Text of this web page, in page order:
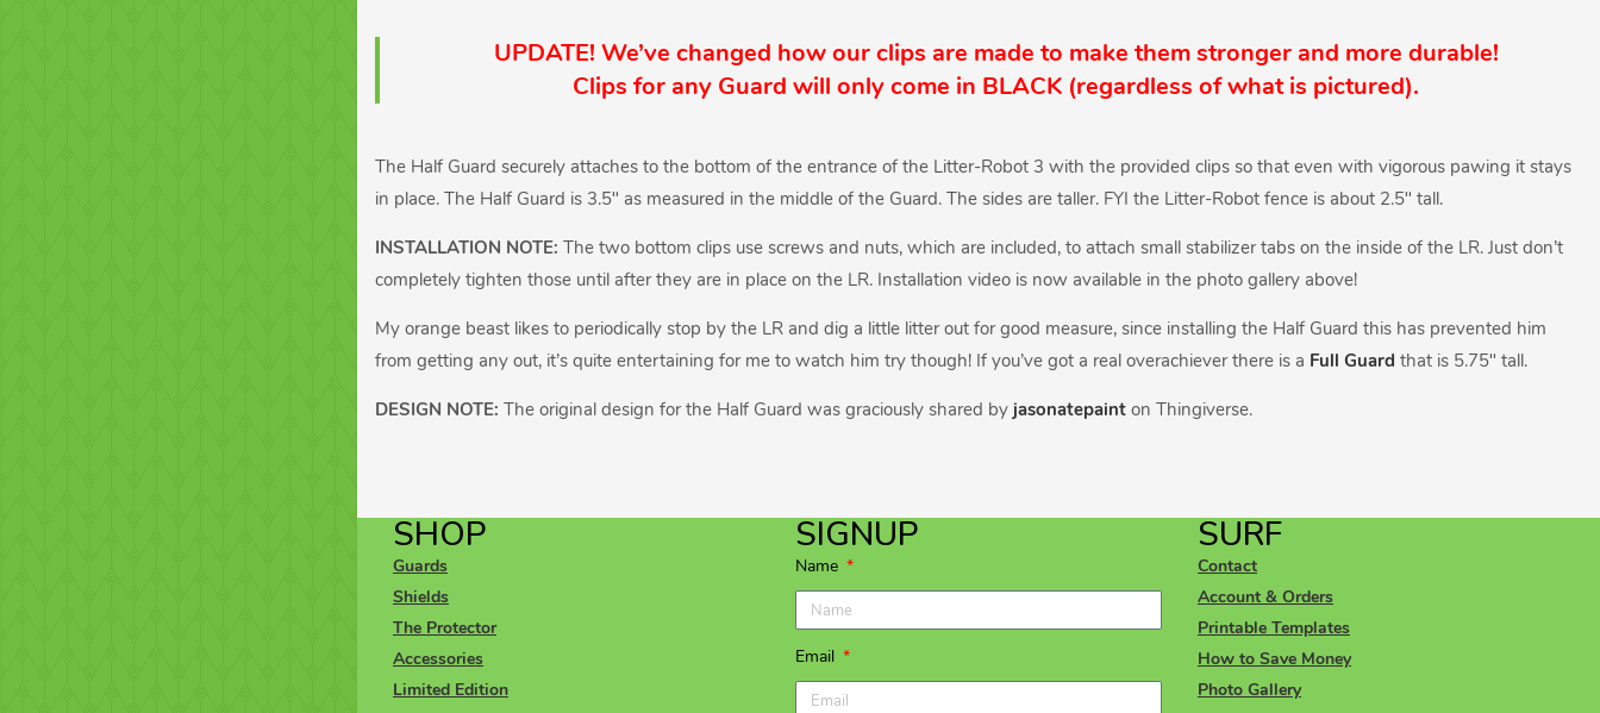
UPDATE! We’ve changed how our clips are made to make them stronger and more durable!
Clips for any Guard will only come in BLACK (regardless of what is pictured).
The Half Guard securely attaches to the bottom of the entrance of the Litter-Robot 3 with the provided clips so that even with vigorous pawing it stays
in place. The Half Guard is 3.5″ as measured in the middle of the Guard. The sides are taller. FYI the Litter-Robot fence is about 2.5″ tall.
INSTALLATION NOTE: The two bottom clips use screws and nuts, which are included, to attach small stabilizer tabs on the inside of the LR. Just don’t
completely tighten those until after they are in place on the LR. Installation video is now available in the photo gallery above!
My orange beast likes to periodically stop by the LR and dig a little litter out for good measure, since installing the Half Guard this has prevented him
from getting any out, it’s quite entertaining for me to watch him try though! If you’ve got a real overachiever there is a Full Guard that is 5.75″ tall.
DESIGN NOTE: The original design for the Half Guard was graciously shared by jasonatepaint on Thingiverse.
SHOP
Guards
Shields
The Protector
Accessories
Limited Edition
SIGNUP
Name
Email
SURF
Contact
Account & Orders
Printable Templates
How to Save Money
Photo Gallery